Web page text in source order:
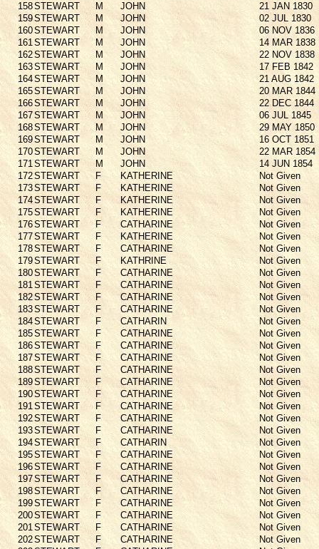
158STEWART M JOHN
21 JAN 1830
159STEWART M JOHN
02 JUL 1830
160STEWART M JOHN
06 NOV 1836
161STEWART M JOHN
14 MAR 1838
162STEWART M JOHN
22 NOV 1838
163STEWART M JOHN
17 FEB 1842
164STEWART M JOHN
21 AUG 1842
165STEWART M JOHN
20 MAR 1844
166STEWART M JOHN
22 DEC 1844
167STEWART M JOHN
06 JUL 1845
168STEWART M JOHN
29 MAY 1850
169STEWART M JOHN
16 OCT 1851
170STEWART M JOHN
22 MAR 1854
171STEWART M JOHN
14 JUN 1854
172STEWART F KATHERINE
Not Given
173STEWART F KATHERINE
Not Given
174STEWART F KATHERINE
Not Given
175STEWART F KATHERINE
Not Given
176STEWART F CATHARINE
Not Given
177STEWART F KATHERINE
Not Given
178STEWART F CATHARINE
Not Given
179STEWART F KATHRINE
Not Given
180STEWART F CATHARINE
Not Given
181STEWART F CATHARINE
Not Given
182STEWART F CATHARINE
Not Given
183STEWART F CATHARINE
Not Given
184STEWART F CATHARIN
Not Given
185STEWART F CATHARINE
Not Given
186STEWART F CATHARINE
Not Given
187STEWART F CATHARINE
Not Given
188STEWART F CATHARINE
Not Given
189STEWART F CATHARINE
Not Given
190STEWART F CATHARINE
Not Given
191STEWART F CATHARINE
Not Given
192STEWART F CATHARINE
Not Given
193STEWART F CATHARINE
Not Given
194STEWART F CATHARIN
Not Given
195STEWART F CATHARINE
Not Given
196STEWART F CATHARINE
Not Given
197STEWART F CATHARINE
Not Given
198STEWART F CATHARINE
Not Given
199STEWART F CATHARINE
Not Given
200STEWART F CATHARINE
Not Given
201STEWART F CATHARINE
Not Given
202STEWART F CATHARINE
Not Given